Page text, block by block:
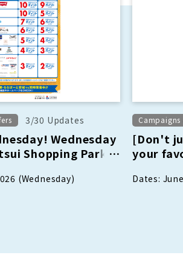
3/30 Updates
Wednesday
Shopping Park
only
(Wednesday)
[Don't
your
as a
Dates: